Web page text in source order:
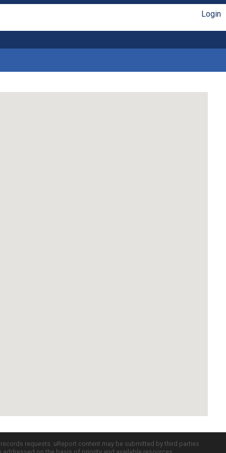
Login
requests. uReport content may be submitted by third parties